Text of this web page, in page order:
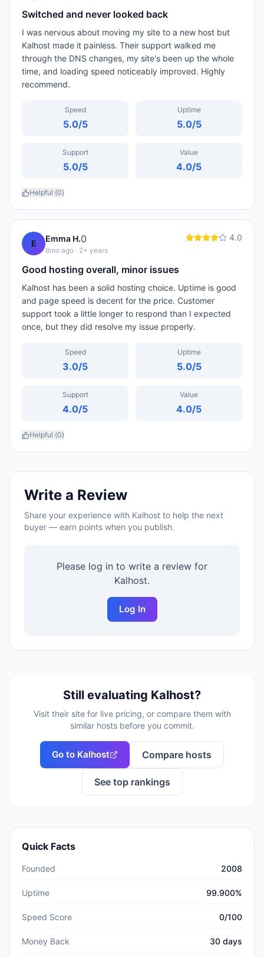
Switched and never looked back
I was nervous about moving my site to a new host but
Kalhost made it painless. Their support walked me
through the DNS changes, my site's been up the whole
time, and loading speed noticeably improved. Highly
recommend.
Speed
5.0/5
Uptime
5.0/5
Support
5.0/5
Value
4.0/5
Helpful (0)
E Emma H.0
8mo ago · 2+ years
4.0
Good hosting overall, minor issues
Kalhost has been a solid hosting choice. Uptime is good
and page speed is decent for the price. Customer
support took a little longer to respond than I expected
once, but they did resolve my issue properly.
Speed
3.0/5
Uptime
5.0/5
Support
4.0/5
Value
4.0/5
Helpful (0)
Write a Review
Share your experience with Kalhost to help the next
buyer — earn points when you publish.
Please log in to write a review for
Kalhost.
Log In
Still evaluating Kalhost?
Visit their site for live pricing, or compare them with
similar hosts before you commit.
Go to Kalhost Compare hosts
See top rankings
Quick Facts
Founded 2008
Uptime 99.900%
Speed Score 0/100
Money Back 30 days